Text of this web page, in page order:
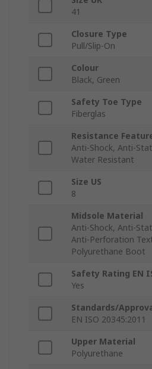
41
Closure Type
Pull/Slip-On
Colour
Black, Green
Safety Toe Type
Fiberglas
Resistance
Anti-Shock, Anti-
Water Resistant
Size US
8
Midsole Material
Anti-Shock, Anti-
Anti-Perforation
Polyurethane Boot
Safety Rating EN
Yes
Standards/
EN ISO 20345:2011
Upper Material
Polyurethane